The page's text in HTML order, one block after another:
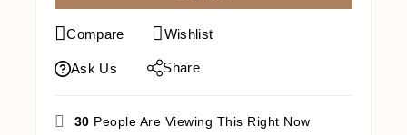
Compare Wishlist
Ask Us Share
30 People Are Viewing This Right Now